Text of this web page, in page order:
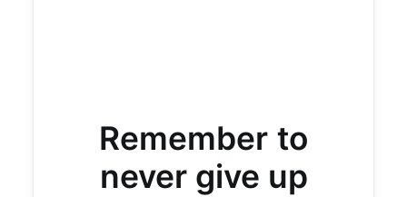
Remember to
never give up